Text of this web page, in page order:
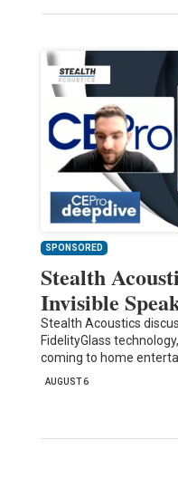
SPONSORED
Stealth
Invisible
Stealth Acoustics
FidelityGlass
coming to home
AUGUST 6